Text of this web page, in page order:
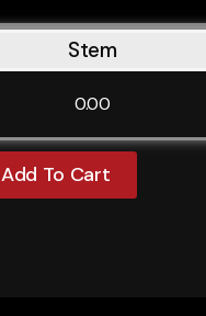
Stem
0.00
Add To Cart